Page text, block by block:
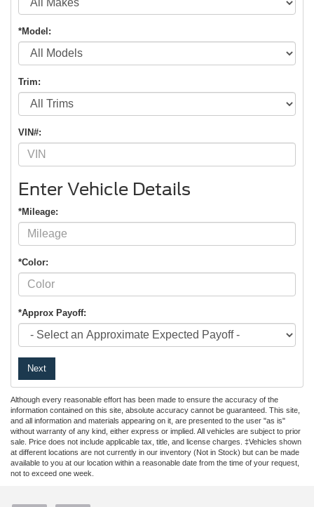
*Model:
Trim:
VIN#:
Enter Vehicle Details
*Mileage:
*Color:
*Approx Payoff:
Next
Although every reasonable effort has been made to ensure the accuracy of the
information contained on this site, absolute accuracy cannot be guaranteed. This site,
and all information and materials appearing on it, are presented to the user "as is"
without warranty of any kind, either express or implied. All vehicles are subject to prior
sale. Price does not include applicable tax, title, and license charges. ‡Vehicles shown
at different locations are not currently in our inventory (Not in Stock) but can be made
available to you at our location within a reasonable date from the time of your request,
not to exceed one week.